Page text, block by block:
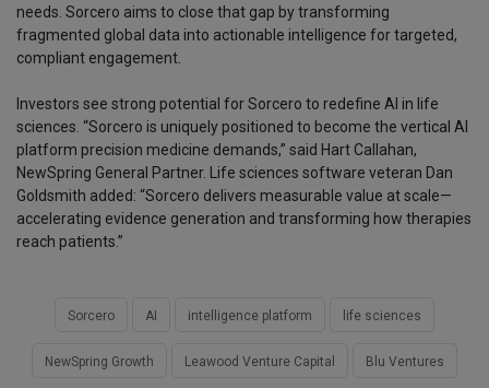
needs. Sorcero aims to close that gap by transforming
fragmented global data into actionable intelligence for targeted,
compliant engagement.
Investors see strong potential for Sorcero to redefine AI in life
sciences. “Sorcero is uniquely positioned to become the vertical AI
platform precision medicine demands,” said Hart Callahan,
NewSpring General Partner. Life sciences software veteran Dan
Goldsmith added: “Sorcero delivers measurable value at scale—
accelerating evidence generation and transforming how therapies
reach patients.”
Sorcero AI intelligence platform life sciences
NewSpring Growth Leawood Venture Capital Blu Ventures